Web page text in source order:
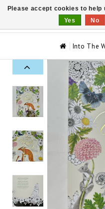
Into The
Please accept cookies to
Yes
No